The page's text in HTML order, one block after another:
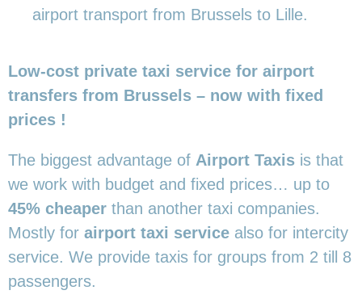
airport transport from Brussels to Lille.
Low-cost private taxi service for airport
transfers from Brussels – now with fixed
prices !
The biggest advantage of Airport Taxis is that
we work with budget and fixed prices… up to
45% cheaper than another taxi companies.
Mostly for airport taxi service also for intercity
service. We provide taxis for groups from 2 till 8
passengers.